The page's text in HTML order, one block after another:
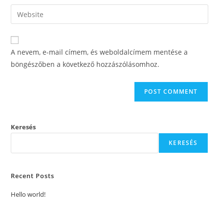
comment
email
address
comment
Enter
your
website
URL
A nevem, e-mail címem, és weboldalcímem mentése a
böngészőben a következő hozzászólásomhoz.
Keresés
KERESÉS
Recent Posts
Hello world!